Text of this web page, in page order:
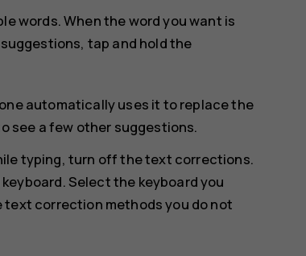
words. When the word you want is
tap and hold the
automatically uses it to replace the
see a few other suggestions.
typing, turn off the text corrections.
. Select the keyboard you
correction methods you do not